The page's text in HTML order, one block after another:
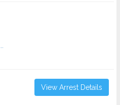
View Arrest Details